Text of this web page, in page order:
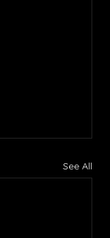
See All